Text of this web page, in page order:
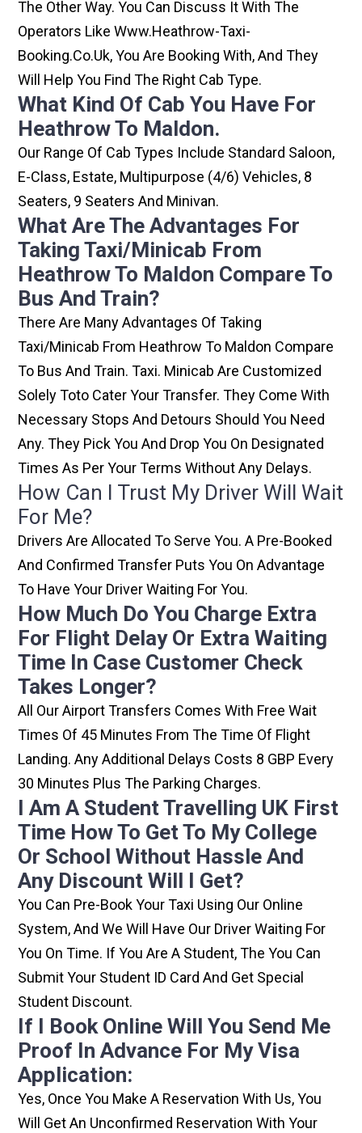
The Other Way. You Can Discuss It With The
Operators Like Www.heathrow-Taxi-
Booking.co.uk, You Are Booking With, And They
Will Help You Find The Right Cab Type.
What Kind Of Cab You Have For
Heathrow To Maldon.
Our Range Of Cab Types Include Standard Saloon,
E-Class, Estate, Multipurpose (4/6) Vehicles, 8
Seaters, 9 Seaters And Minivan.
What Are The Advantages For
Taking Taxi/minicab From
Heathrow To Maldon Compare To
Bus And Train?
There Are Many Advantages Of Taking
Taxi/minicab From Heathrow To Maldon Compare
To Bus And Train. Taxi. Minicab Are Customized
Solely Toto Cater Your Transfer. They Come With
Necessary Stops And Detours Should You Need
Any. They Pick You And Drop You On Designated
Times As Per Your Terms Without Any Delays.
How Can I Trust My Driver Will Wait
For Me?
Drivers Are Allocated To Serve You. A Pre-Booked
And Confirmed Transfer Puts You On Advantage
To Have Your Driver Waiting For You.
How Much Do You Charge Extra
For Flight Delay Or Extra Waiting
Time In Case Customer Check
Takes Longer?
All Our Airport Transfers Comes With Free Wait
Times Of 45 Minutes From The Time Of Flight
Landing. Any Additional Delays Costs 8 GBP Every
30 Minutes Plus The Parking Charges.
I Am A Student Travelling UK First
Time How To Get To My College
Or School Without Hassle And
Any Discount Will I Get?
You Can Pre-Book Your Taxi Using Our Online
System, And We Will Have Our Driver Waiting For
You On Time. If You Are A Student, The You Can
Submit Your Student ID Card And Get Special
Student Discount.
If I Book Online Will You Send Me
Proof In Advance For My Visa
Application:
Yes, Once You Make A Reservation With Us, You
Will Get An Unconfirmed Reservation With Your